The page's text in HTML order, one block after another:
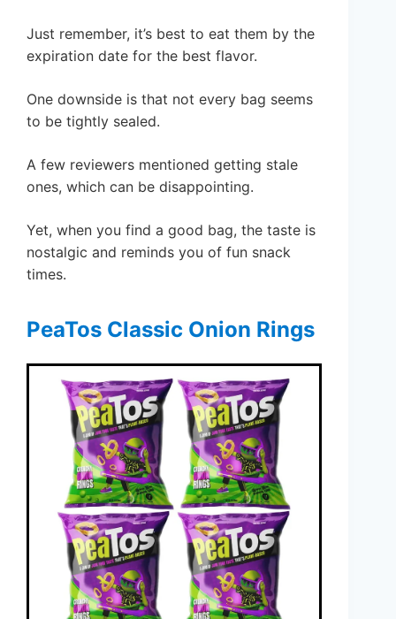
Just remember, it’s best to eat them by the
expiration date for the best flavor.
One downside is that not every bag seems
to be tightly sealed.
A few reviewers mentioned getting stale
ones, which can be disappointing.
Yet, when you find a good bag, the taste is
nostalgic and reminds you of fun snack
times.
PeaTos Classic Onion Rings